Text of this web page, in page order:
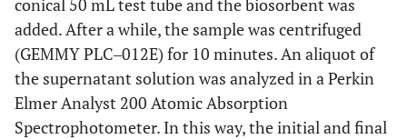
conical 50 mL test tube and the biosorbent was
added. After a while, the sample was centrifuged
(GEMMY PLC‒012E) for 10 minutes. An aliquot of
the supernatant solution was analyzed in a Perkin
Elmer Analyst 200 Atomic Absorption
Spectrophotometer. In this way, the initial and final